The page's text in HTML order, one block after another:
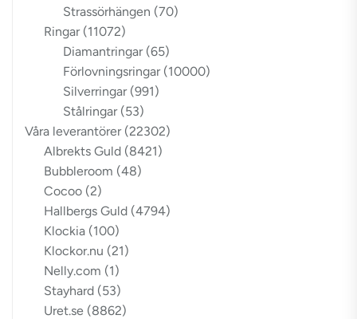
Strassörhängen (70)
Ringar (11072)
Diamantringar (65)
Förlovningsringar (10000)
Silverringar (991)
Stålringar (53)
Våra leverantörer (22302)
Albrekts Guld (8421)
Bubbleroom (48)
Cocoo (2)
Hallbergs Guld (4794)
Klockia (100)
Klockor.nu (21)
Nelly.com (1)
Stayhard (53)
Uret.se (8862)